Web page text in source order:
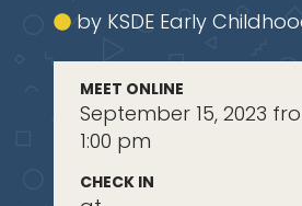
by KSDE Early
MEET ONLINE
September 15, 2023
1:00 pm
CHECK IN